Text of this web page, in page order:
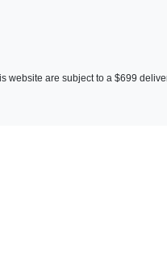
website are subject to a $699